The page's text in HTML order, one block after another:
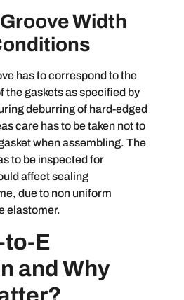
Width
has to correspond to the
the gaskets as specified by
deburring of hard-edged
care has to be taken not to
when assembling. The
to be inspected for
affect sealing
due to non uniform
elastomer.
to-E
and Why